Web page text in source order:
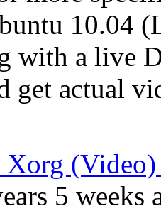
10.04
with a live
get actual
Xorg
5 weeks